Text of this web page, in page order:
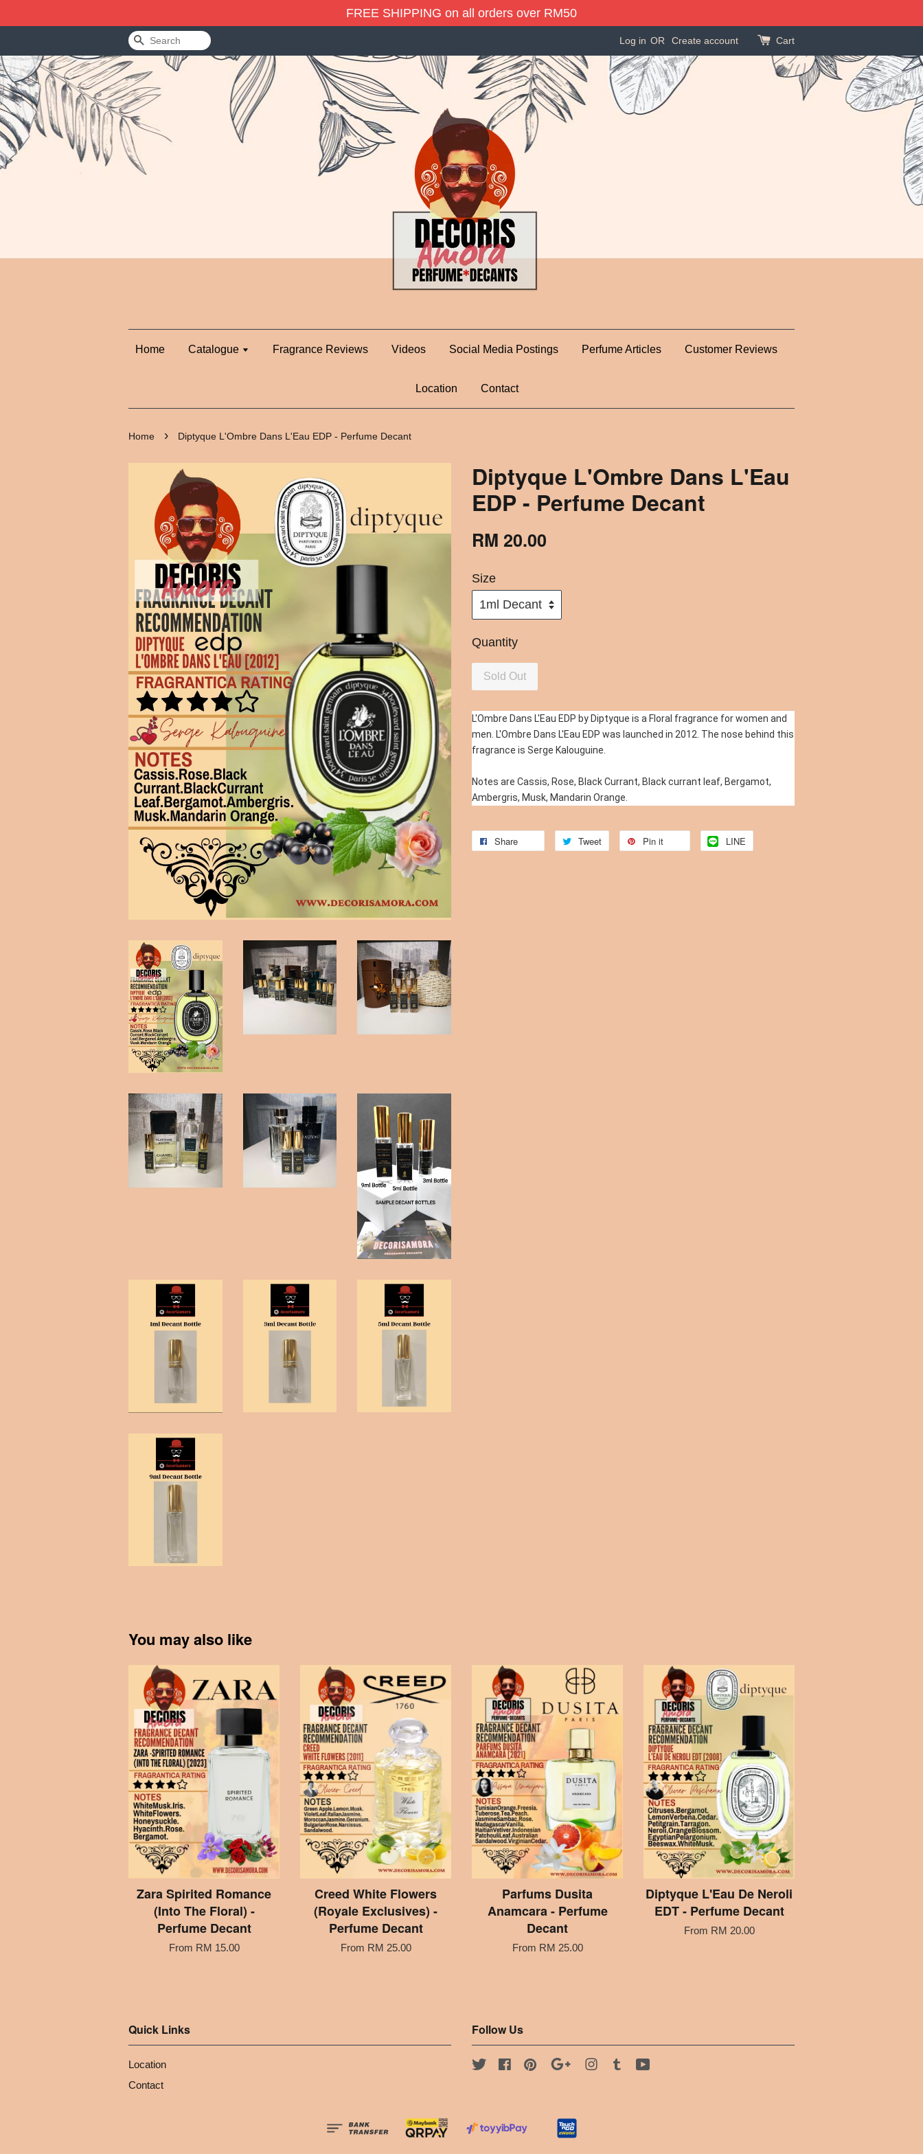
FREE SHIPPING on all orders over RM50
Search Log in OR Create account Cart
Home Catalogue Fragrance Reviews Videos Social Media Postings Perfume Articles Customer Reviews
Location Contact
Home › Diptyque L'Ombre Dans L'Eau EDP - Perfume Decant
Diptyque L'Ombre Dans L'Eau
EDP - Perfume Decant
RM 20.00
Size
Quantity
Sold Out
L'Ombre Dans L'Eau EDP by Diptyque is a Floral fragrance for women and
men. L'Ombre Dans L'Eau EDP was launched in 2012. The nose behind this
fragrance is Serge Kalouguine.
Notes are Cassis, Rose, Black Currant, Black currant leaf, Bergamot,
Ambergris, Musk, Mandarin Orange.
Share Tweet Pin it LINE
You may also like
Zara Spirited Romance
(Into The Floral) -
Perfume Decant
From RM 15.00
Creed White Flowers
(Royale Exclusives) -
Perfume Decant
From RM 25.00
Parfums Dusita
Anamcara - Perfume
Decant
From RM 25.00
Diptyque L'Eau De Neroli
EDT - Perfume Decant
From RM 20.00
Quick Links
Location
Contact
Follow Us
Twitter FacebookPinterest Google Instagram
Tumblr